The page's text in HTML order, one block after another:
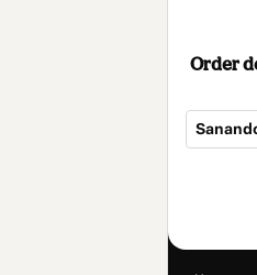
Order